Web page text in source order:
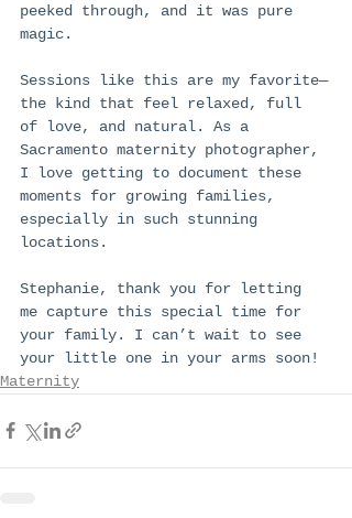
peeked through, and it was pure
magic.
Sessions like this are my favorite—
the kind that feel relaxed, full
of love, and natural. As a
Sacramento maternity photographer,
I love getting to document these
moments for growing families,
especially in such stunning
locations.
Stephanie, thank you for letting
me capture this special time for
your family. I can’t wait to see
your little one in your arms soon!
Maternity